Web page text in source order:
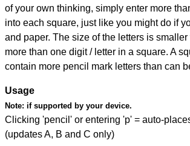
of your own thinking, simply enter more
into each square, just like you might do if
and paper. The size of the letters is
more than one digit / letter in a square. A
contain more pencil mark letters than can
Usage
Note: if supported by your device.
Clicking 'pencil' or entering 'p' = auto-
(updates A, B and C only)